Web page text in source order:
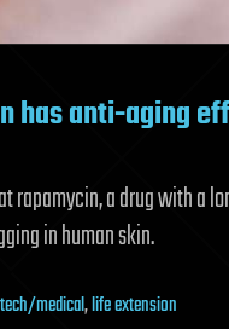
has anti-aging
rapamycin, a drug with a
in human skin.
medical,life extension